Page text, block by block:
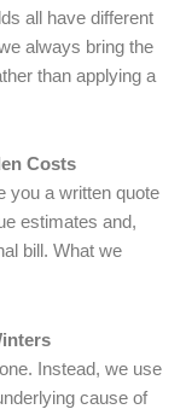
all have different
always bring the
than applying a
Costs
you a written quote
estimates and,
bill. What we
Instead, we use
cause of